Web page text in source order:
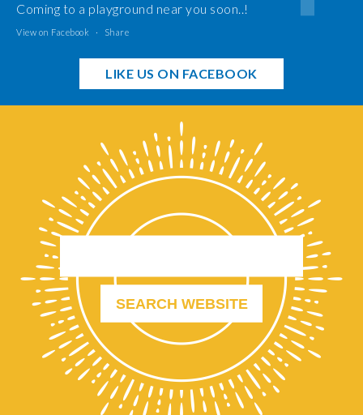
Coming to a playground near you soon..!
View on Facebook · Share
LIKE US ON FACEBOOK